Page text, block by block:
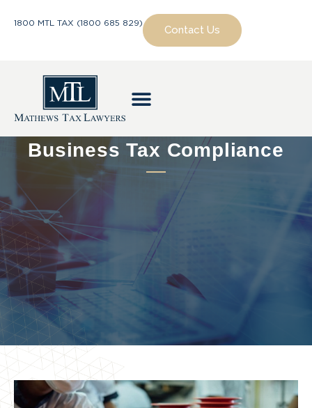
1800 MTL TAX (1800 685 829)
Contact Us
Business Tax Compliance